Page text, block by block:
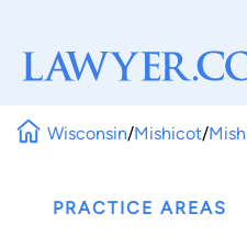
Wisconsin/Mishicot/
PRACTICE AREAS